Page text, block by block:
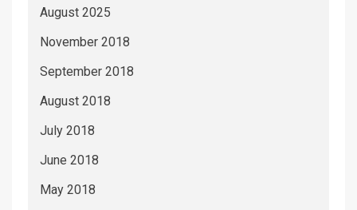
August 2025
November 2018
September 2018
August 2018
July 2018
June 2018
May 2018